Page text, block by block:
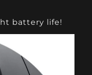
battery life!